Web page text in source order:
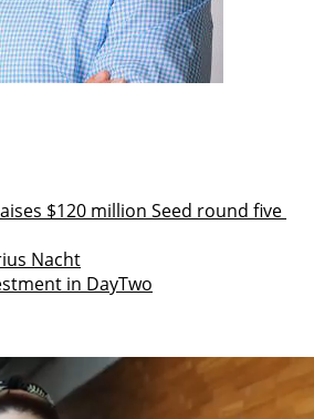
$120 million Seed round five
Nacht
in DayTwo